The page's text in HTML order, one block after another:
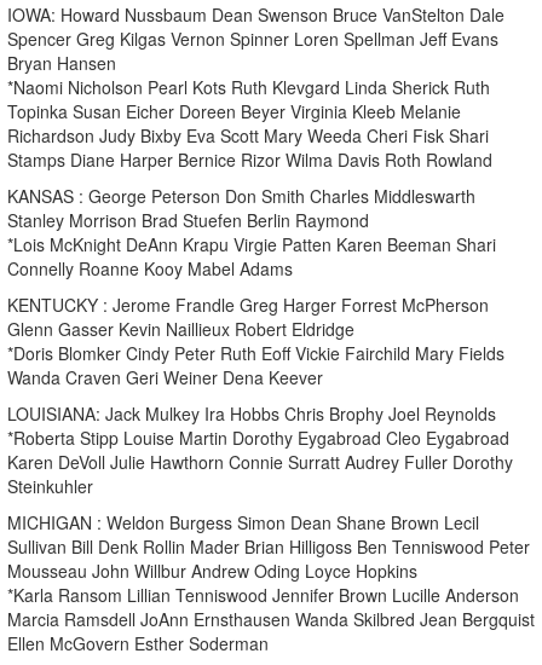
IOWA: Howard Nussbaum Dean Swenson Bruce VanStelton Dale
Spencer Greg Kilgas Vernon Spinner Loren Spellman Jeff Evans
Bryan Hansen
*Naomi Nicholson Pearl Kots Ruth Klevgard Linda Sherick Ruth
Topinka Susan Eicher Doreen Beyer Virginia Kleeb Melanie
Richardson Judy Bixby Eva Scott Mary Weeda Cheri Fisk Shari
Stamps Diane Harper Bernice Rizor Wilma Davis Roth Rowland
KANSAS : George Peterson Don Smith Charles Middleswarth
Stanley Morrison Brad Stuefen Berlin Raymond
*Lois McKnight DeAnn Krapu Virgie Patten Karen Beeman Shari
Connelly Roanne Kooy Mabel Adams
KENTUCKY : Jerome Frandle Greg Harger Forrest McPherson
Glenn Gasser Kevin Naillieux Robert Eldridge
*Doris Blomker Cindy Peter Ruth Eoff Vickie Fairchild Mary Fields
Wanda Craven Geri Weiner Dena Keever
LOUISIANA: Jack Mulkey Ira Hobbs Chris Brophy Joel Reynolds
*Roberta Stipp Louise Martin Dorothy Eygabroad Cleo Eygabroad
Karen DeVoll Julie Hawthorn Connie Surratt Audrey Fuller Dorothy
Steinkuhler
MICHIGAN : Weldon Burgess Simon Dean Shane Brown Lecil
Sullivan Bill Denk Rollin Mader Brian Hilligoss Ben Tenniswood Peter
Mousseau John Willbur Andrew Oding Loyce Hopkins
*Karla Ransom Lillian Tenniswood Jennifer Brown Lucille Anderson
Marcia Ramsdell JoAnn Ernsthausen Wanda Skilbred Jean Bergquist
Ellen McGovern Esther Soderman